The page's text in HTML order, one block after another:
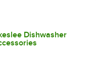
Dishwasher